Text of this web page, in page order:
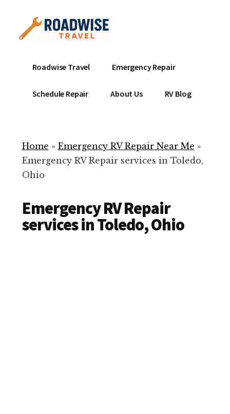
content
menu
Mobile
Service
Repair
ready
help
your
repair!
Roadwise Travel Emergency Repair
Schedule Repair About Us RV Blog
Home » Emergency RV Repair Near Me »
Emergency RV Repair services in Toledo,
Ohio
Emergency RV Repair
services in Toledo, Ohio